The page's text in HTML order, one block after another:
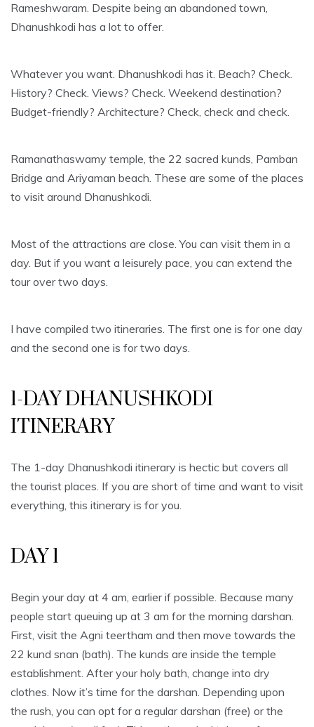
Rameshwaram. Despite being an abandoned town,
Dhanushkodi has a lot to offer.
Whatever you want. Dhanushkodi has it. Beach? Check.
History? Check. Views? Check. Weekend destination?
Budget-friendly? Architecture? Check, check and check.
Ramanathaswamy temple, the 22 sacred kunds, Pamban
Bridge and Ariyaman beach. These are some of the places
to visit around Dhanushkodi.
Most of the attractions are close. You can visit them in a
day. But if you want a leisurely pace, you can extend the
tour over two days.
I have compiled two itineraries. The first one is for one day
and the second one is for two days.
1-DAY DHANUSHKODI
ITINERARY
The 1-day Dhanushkodi itinerary is hectic but covers all
the tourist places. If you are short of time and want to visit
everything, this itinerary is for you.
DAY 1
Begin your day at 4 am, earlier if possible. Because many
people start queuing up at 3 am for the morning darshan.
First, visit the Agni teertham and then move towards the
22 kund snan (bath). The kunds are inside the temple
establishment. After your holy bath, change into dry
clothes. Now it’s time for the darshan. Depending upon
the rush, you can opt for a regular darshan (free) or the